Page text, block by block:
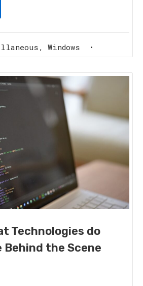
, Windows •
Technologies do
Behind the Scene